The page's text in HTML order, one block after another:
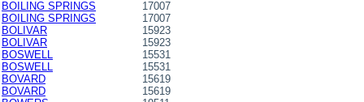
BOILING SPRINGS
17007
BOILING SPRINGS
17007
BOLIVAR
15923
BOLIVAR
15923
BOSWELL
15531
BOSWELL
15531
BOVARD
15619
BOVARD
15619